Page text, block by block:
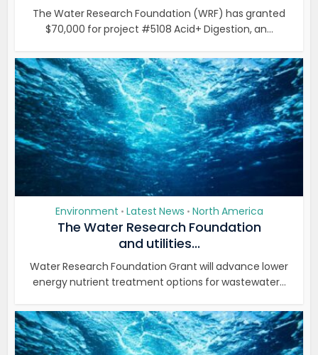
The Water Research Foundation (WRF) has granted
$70,000 for project #5108 Acid+ Digestion, an...
Environment • Latest News • North America
The Water Research Foundation
and utilities...
Water Research Foundation Grant will advance lower
energy nutrient treatment options for wastewater...